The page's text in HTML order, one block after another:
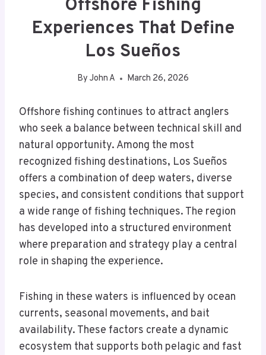
Offshore Fishing
Experiences That Define
Los Sueños
By John A March 26, 2026
Offshore fishing continues to attract anglers
who seek a balance between technical skill and
natural opportunity. Among the most
recognized fishing destinations, Los Sueños
offers a combination of deep waters, diverse
species, and consistent conditions that support
a wide range of fishing techniques. The region
has developed into a structured environment
where preparation and strategy play a central
role in shaping the experience.
Fishing in these waters is influenced by ocean
currents, seasonal movements, and bait
availability. These factors create a dynamic
ecosystem that supports both pelagic and fast